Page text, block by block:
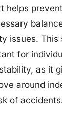
helps
issues. This
for
as it
around
of